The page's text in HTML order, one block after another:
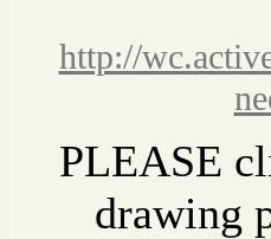
http://
PLEASE
drawing